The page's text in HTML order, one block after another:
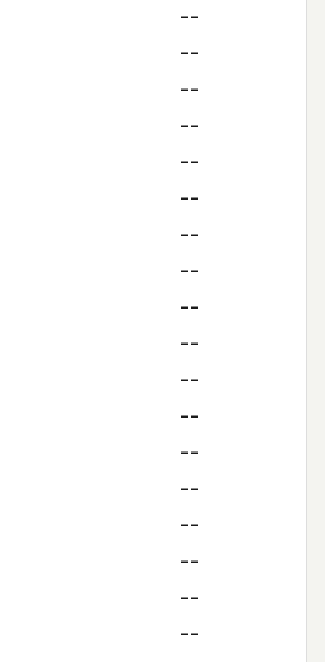
--
--
--
--
--
--
--
--
--
--
--
--
--
--
--
--
--
--